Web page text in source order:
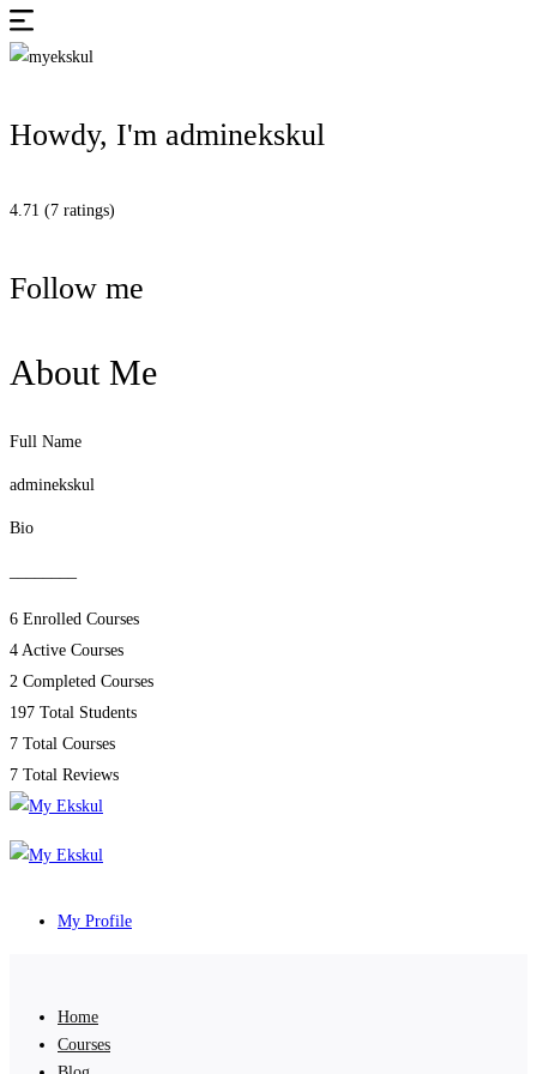
Howdy, I'm adminekskul
4.71 (7 ratings)
Follow me
About Me
Full Name
adminekskul
Bio
6 Enrolled Courses
4 Active Courses
2 Completed Courses
197 Total Students
7 Total Courses
7 Total Reviews
My Profile
Home
Courses